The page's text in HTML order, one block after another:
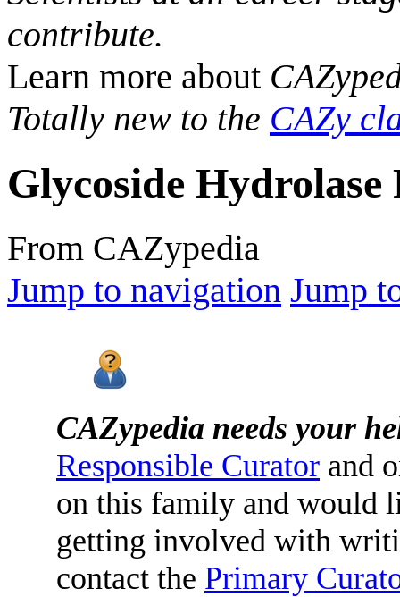
contribute.
Learn more about
Totally new to the CAZy
Glycoside Hydrolase
From CAZypedia
Jump to navigation Jump
CAZypedia needs your
Responsible Curator and
on this family and would
getting involved with
contact the Primary